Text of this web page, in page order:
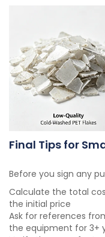
Final Tips for
Before you sign any
Calculate the total
the initial price
Ask for references
the equipment for 3+